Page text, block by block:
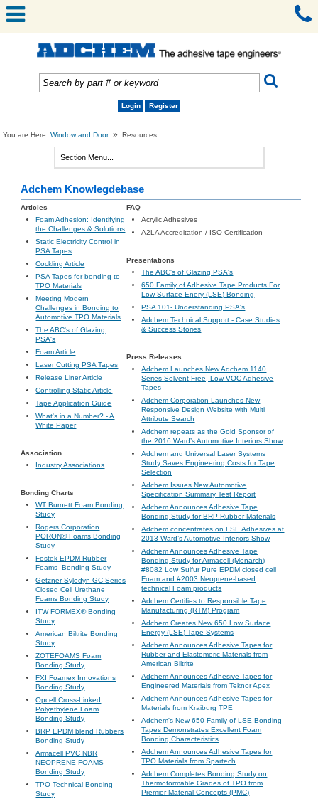
Login Register
You are Here:Window and Door » Resources
Adchem Knowlegdebase
Articles
Foam Adhesion: Identifying
the Challenges & Solutions
Static Electricity Control in
PSA Tapes
Cockling Article
PSA Tapes for bonding to
TPO Materials
Meeting Modern
Challenges in Bonding to
Automotive TPO Materials
The ABC's of Glazing
PSA's
Foam Article
Laser Cutting PSA Tapes
Release Liner Article
Controlling Static Article
Tape Application Guide
What's in a Number? - A
White Paper
Association
Industry Associations
Bonding Charts
WT Burnett Foam Bonding
Study
Rogers Corporation
PORON® Foams Bonding
Study
Fostek EPDM Rubber
Foams_Bonding Study
Getzner Sylodyn GC-Series
Closed Cell Urethane
Foams Bonding Study
ITW FORMEX® Bonding
Study
American Biltrite Bonding
Study
ZOTEFOAMS Foam
Bonding Study
FXI Foamex Innovations
Bonding Study
Opcell Cross-Linked
Polyethylene Foam
Bonding Study
BRP EPDM blend Rubbers
Bonding Study
Armacell PVC NBR
NEOPRENE FOAMS
Bonding Study
TPO Technical Bonding
Study
FAQ
Acrylic Adhesives
A2LA Accreditation / ISO Certification
Presentations
The ABC's of Glazing PSA's
650 Family of Adhesive Tape Products For
Low Surface Enery (LSE) Bonding
PSA 101- Understanding PSA's
Adchem Technical Support - Case Studies
& Success Stories
Press Releases
Adchem Launches New Adchem 1140
Series Solvent Free, Low VOC Adhesive
Tapes
Adchem Corporation Launches New
Responsive Design Website with Multi
Attribute Search
Adchem repeats as the Gold Sponsor of
the 2016 Ward’s Automotive Interiors Show
Adchem and Universal Laser Systems
Study Saves Engineering Costs for Tape
Selection
Adchem Issues New Automotive
Specification Summary Test Report
Adchem Announces Adhesive Tape
Bonding Study for BRP Rubber Materials
Adchem concentrates on LSE Adhesives at
2013 Ward’s Automotive Interiors Show
Adchem Announces Adhesive Tape
Bonding Study for Armacell (Monarch)
#8082 Low Sulfur Pure EPDM closed cell
Foam and #2003 Neoprene-based
technical Foam products
Adchem Certifies to Responsible Tape
Manufacturing (RTM) Program
Adchem Creates New 650 Low Surface
Energy (LSE) Tape Systems
Adchem Announces Adhesive Tapes for
Rubber and Elastomeric Materials from
American Biltrite
Adchem Announces Adhesive Tapes for
Engineered Materials from Teknor Apex
Adchem Announces Adhesive Tapes for
Materials from Kraiburg TPE
Adchem's New 650 Family of LSE Bonding
Tapes Demonstrates Excellent Foam
Bonding Characteristics
Adchem Announces Adhesive Tapes for
TPO Materials from Spartech
Adchem Completes Bonding Study on
Thermoformable Grades of TPO from
Premier Material Concepts (PMC)